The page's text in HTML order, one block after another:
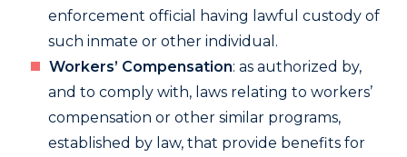
enforcement official having lawful custody of
such inmate or other individual.
Workers’ Compensation: as authorized by,
and to comply with, laws relating to workers’
compensation or other similar programs,
established by law, that provide benefits for